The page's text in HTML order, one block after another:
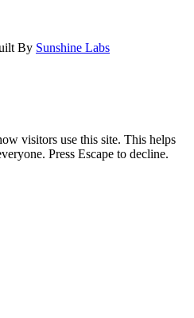
By Sunshine Labs
visitors use this site. This helps
Press Escape to decline.